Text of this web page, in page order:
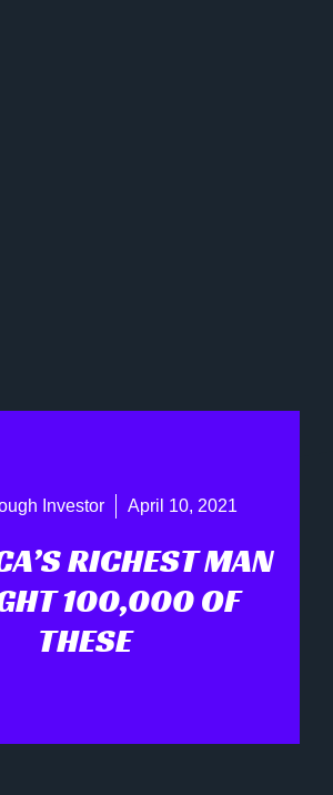
Investor April 10, 2021
RICHEST MAN
100,000 OF
THESE